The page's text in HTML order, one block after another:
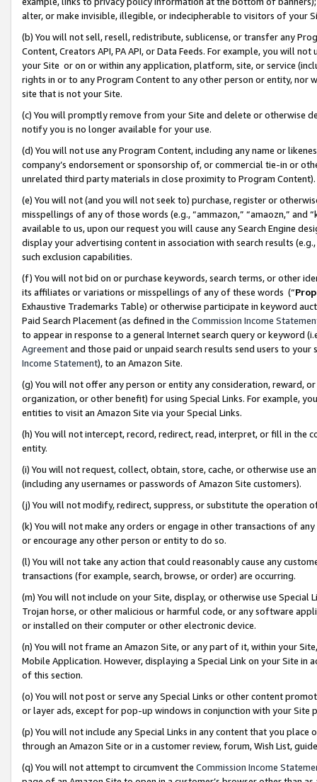
alter, or make invisible, illegible, or indecipherable to visitors of your
(b) You will not sell, resell, redistribute, sublicense, or transfer any
Content, Creators API, PA API, or Data Feeds. For example, you will
your Site or on or within any application, platform, site, or service
rights in or to any Program Content to any other person or entity, nor
site that is not your Site.
(c) You will promptly remove from your Site and delete or otherwise
notify you is no longer available for your use.
(d) You will not use any Program Content, including any name or
company’s endorsement or sponsorship of, or commercial tie-in or
unrelated third party materials in close proximity to Program Content).
(e) You will not (and you will not seek to) purchase, register or
misspellings of any of those words (e.g., “ammazon,” “amaozn,” and
available to us, upon our request you will cause any Search Engine
display your advertising content in association with search results
such exclusion capabilities.
(f) You will not bid on or purchase keywords, search terms, or other
its affiliates or variations or misspellings of any of these words (“
Exhaustive Trademarks Table) or otherwise participate in keyword
Paid Search Placement (as defined in the Commission Income
to appear in response to a general Internet search query or keyword
Agreementand those paid or unpaid search results send users to
Income Statement), to an Amazon Site.
(g) You will not offer any person or entity any consideration, reward,
organization, or other benefit) for using Special Links. For example,
entities to visit an Amazon Site via your Special Links.
(h) You will not intercept, record, redirect, read, interpret, or fill in
entity.
(i) You will not request, collect, obtain, store, cache, or otherwise use
(including any usernames or passwords of Amazon Site customers).
(j) You will not modify, redirect, suppress, or substitute the operation
(k) You will not make any orders or engage in other transactions of
or encourage any other person or entity to do so.
(l) You will not take any action that could reasonably cause any
transactions (for example, search, browse, or order) are occurring.
(m) You will not include on your Site, display, or otherwise use
Trojan horse, or other malicious or harmful code, or any software
or installed on their computer or other electronic device.
(n) You will not frame an Amazon Site, or any part of it, within your
Mobile Application. However, displaying a Special Link on your Site
of this section.
(o) You will not post or serve any Special Links or other content
or layer ads, except for pop-up windows in conjunction with your
(p) You will not include any Special Links in any content that you
through an Amazon Site or in a customer review, forum, Wish List,
(q) You will not attempt to circumvent the Commission Income